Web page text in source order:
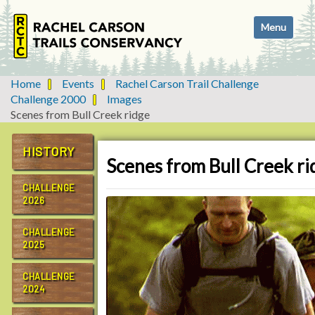
i
g
i
o
n
Toggle
Home Events
Rachel Carson Trail Challenge
Challenge 2000
Images
Scenes from Bull Creek ridge
HISTORY
CHALLENGE
2026
CHALLENGE
2025
CHALLENGE
2024
Scenes from Bull Creek